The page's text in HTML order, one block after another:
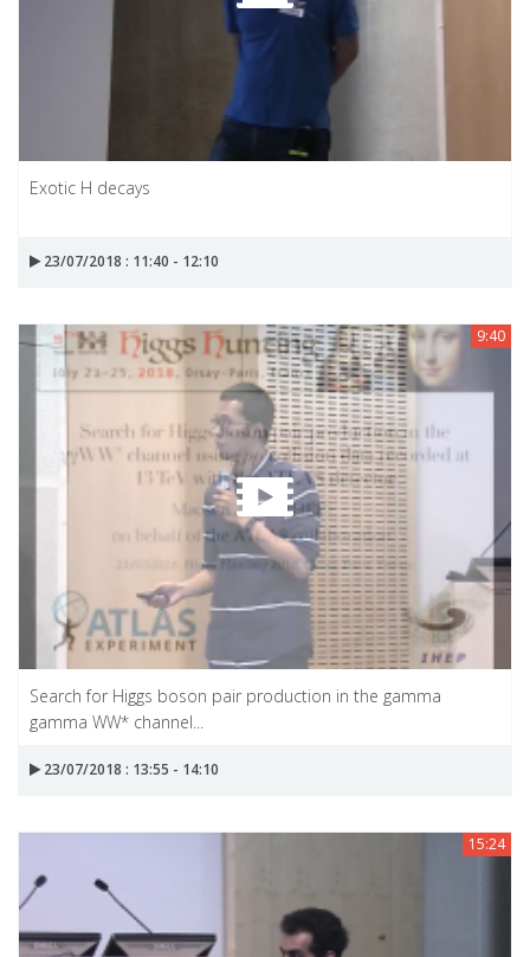
Exotic H decays
23/07/2018 : 11:40 - 12:10
9:40
Search for Higgs boson pair production in the gamma
gamma WW* channel...
23/07/2018 : 13:55 - 14:10
15:24